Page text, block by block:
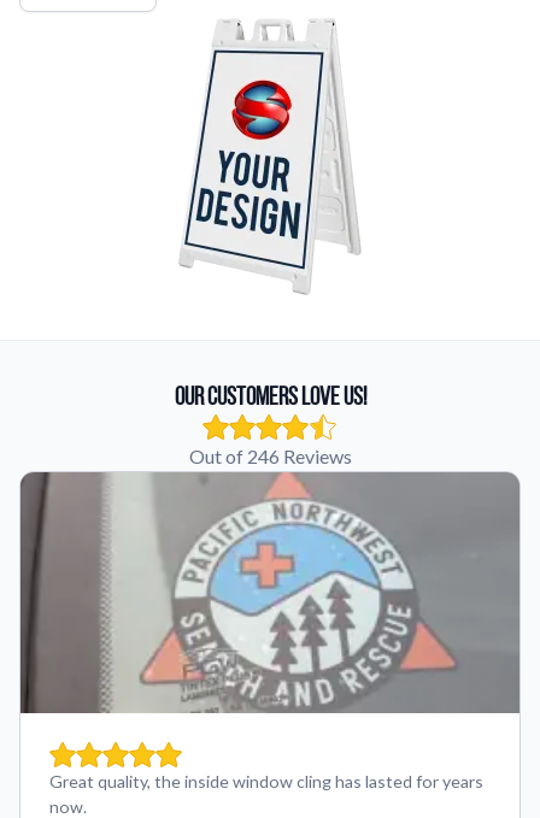
Our Customers Love Us!
Out of 246 Reviews
Great quality, the inside window cling has lasted for years
now.